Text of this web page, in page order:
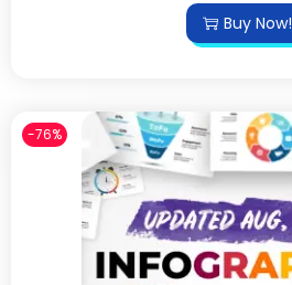
Buy Now!
-76%